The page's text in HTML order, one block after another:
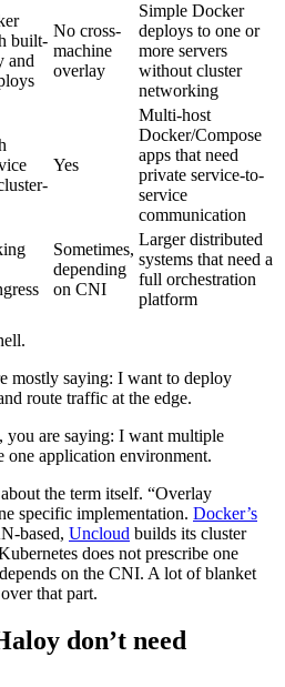
built-
and
No cross-
machine
overlay
Simple Docker
deploys to one or
more servers
without cluster
networking
Yes
Multi-host
Docker/Compose
apps that need
private service-to-
service
communication
Sometimes,
depending
on CNI
Larger distributed
systems that need a
full orchestration
platform
mostly saying: I want to deploy
route traffic at the edge.
are saying: I want multiple
one application environment.
the term itself. “Overlay
specific implementation. Docker’s
based, Uncloud builds its cluster
does not prescribe one
on the CNI. A lot of blanket
that part.
don’t need